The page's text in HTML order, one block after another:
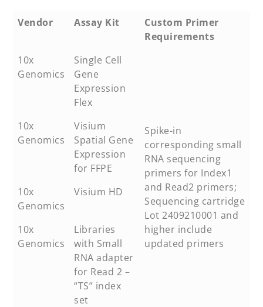
Vendor Assay Kit
Custom Primer
Requirements
10x
Genomics
Single Cell
Gene
Expression
Flex
Spike-in
corresponding small
RNA sequencing
primers for Index1
and Read2 primers;
Sequencing cartridge
Lot 2409210001 and
higher include
updated primers
10x
Genomics
Visium
Spatial Gene
Expression
for FFPE
10x
Genomics
Visium HD
10x
Genomics
Libraries
with Small
RNA adapter
for Read 2 –
“TS” index
set